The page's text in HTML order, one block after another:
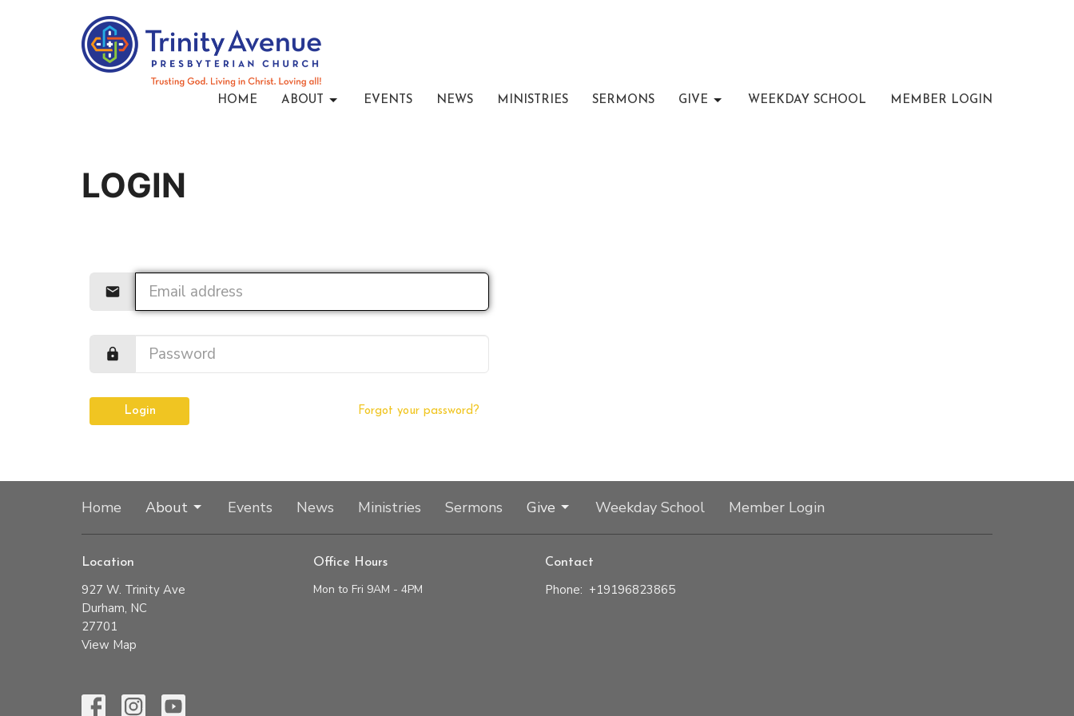
HOME ABOUT EVENTS NEWS MINISTRIES SERMONS GIVE WEEKDAY SCHOOL MEMBER LOGIN
LOGIN
Login Forgot your password?
Home About Events News Ministries Sermons Give Weekday School Member Login
Location
927 W. Trinity Ave
Durham, NC
27701
View Map
Office Hours
Mon to Fri 9AM - 4PM
Contact
Phone: +19196823865